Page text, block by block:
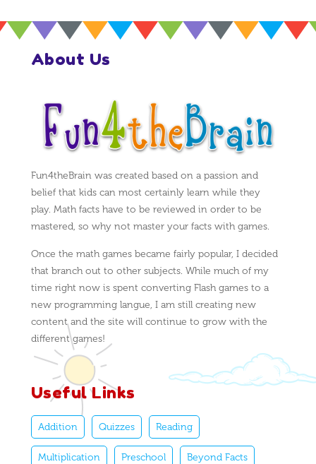
About Us
Fun4theBrain was created based on a passion and
belief that kids can most certainly learn while they
play. Math facts have to be reviewed in order to be
mastered, so why not master your facts with games.
Once the math games became fairly popular, I decided
that branch out to other subjects. While much of my
time right now is spent converting Flash games to a
new programming langue, I am still creating new
content and the site will continue to grow with the
different games!
Useful Links
Addition Quizzes Reading
Multiplication Preschool Beyond Facts